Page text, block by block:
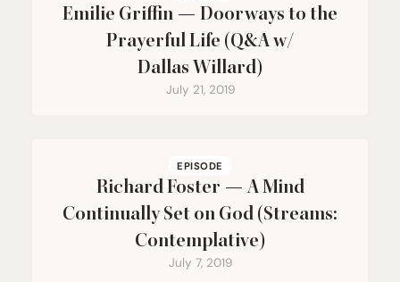
Emilie Griffin — Doorways to the
Prayerful Life (Q&A w/
Dallas Willard)
July 21, 2019
EPISODE
Richard Foster — A Mind
Continually Set on God (Streams:
Contemplative)
July 7, 2019